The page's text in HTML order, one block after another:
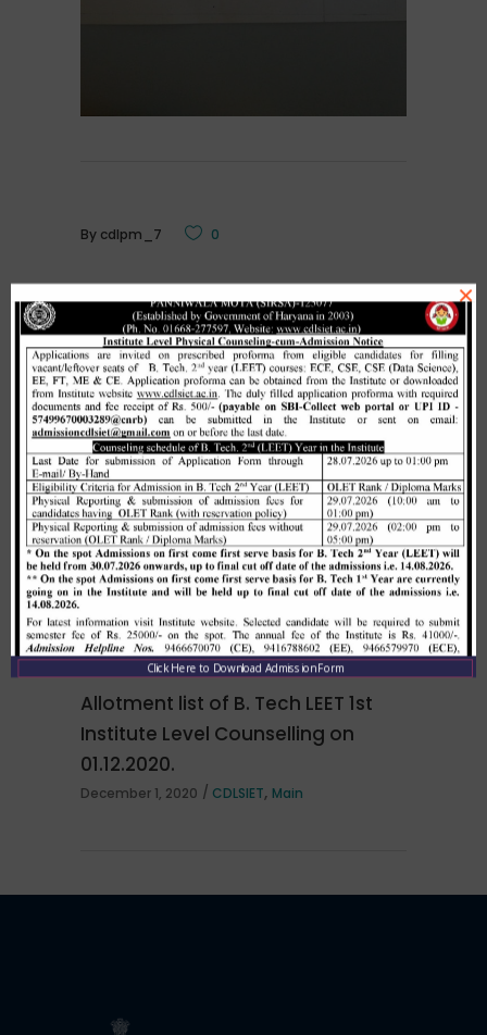
By cdlpm_7 0
Related Posts
Merit list cum seat allotment of
waiting candidates in 1st
counselling (Open Category) as
per HSTES guidelines on 03.12.2020
December 3, 2020 CDLSIET ,Main
Allotment list of B. Tech LEET 1st
Institute Level Counselling on
01.12.2020.
December 1, 2020 CDLSIET, Main
×
Click Here to Download Admission Form